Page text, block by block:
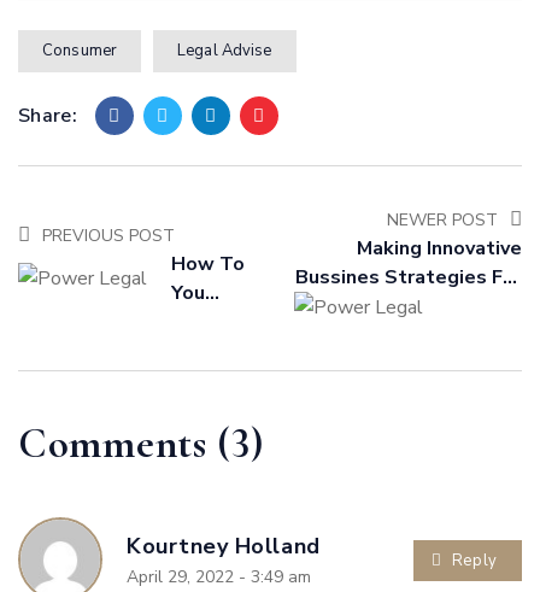
Consumer Legal Advise
Share:
PREVIOUS POST
How To
You
In House
NEWER POST
Making Innovative
Bussines Strategies For
Outstanding Future
Comments (3)
Kourtney Holland
April 29, 2022 - 3:49 am
Reply